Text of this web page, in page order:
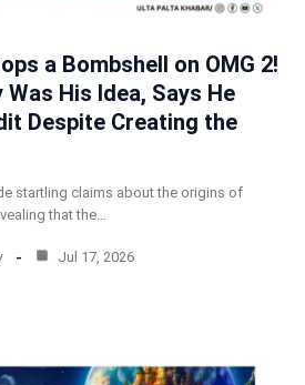
a Bombshell on OMG 2!
His Idea, Says He
Despite Creating the
startling claims about the origins of
that the…
Jul 17, 2026